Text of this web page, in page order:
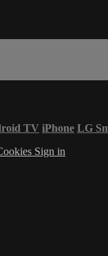
TV iPhone LG
Sign in